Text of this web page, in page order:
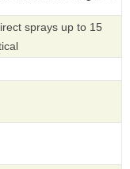
sprays up to 15